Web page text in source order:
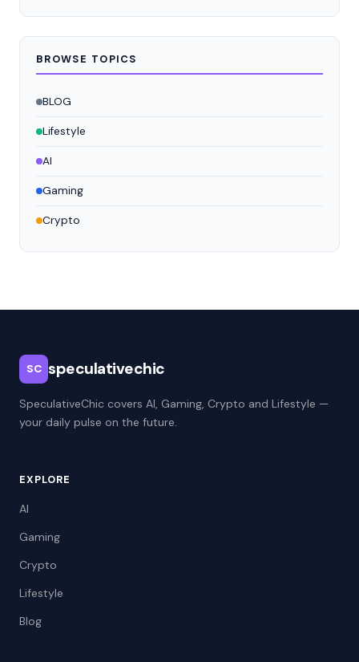
BROWSE TOPICS
BLOG
Lifestyle
AI
Gaming
Crypto
SC speculativechic
SpeculativeChic covers AI, Gaming, Crypto and Lifestyle —
your daily pulse on the future.
EXPLORE
AI
Gaming
Crypto
Lifestyle
Blog